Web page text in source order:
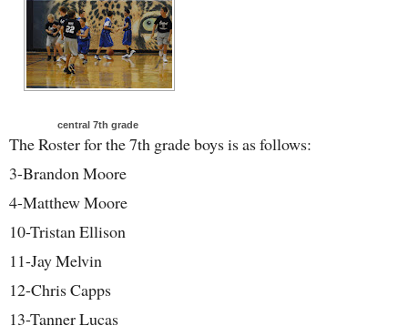
central 7th grade
The Roster for the 7th grade boys is as follows:
3-Brandon Moore
4-Matthew Moore
10-Tristan Ellison
11-Jay Melvin
12-Chris Capps
13-Tanner Lucas